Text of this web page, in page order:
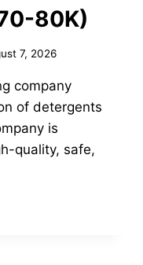
80K)
7, 2026
company
of detergents
is
quality, safe,